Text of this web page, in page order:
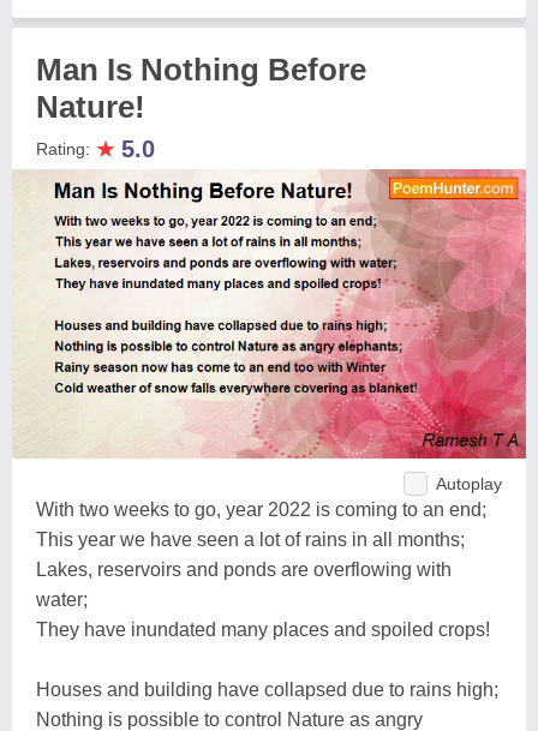
Man Is Nothing Before
Nature!
Rating: ★ 5.0
Autoplay
With two weeks to go, year 2022 is coming to an end;
This year we have seen a lot of rains in all months;
Lakes, reservoirs and ponds are overflowing with
water;
They have inundated many places and spoiled crops!
Houses and building have collapsed due to rains high;
Nothing is possible to control Nature as angry